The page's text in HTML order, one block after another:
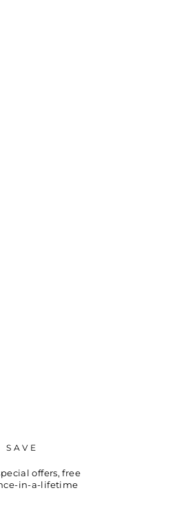
offers, free
in-a-lifetime